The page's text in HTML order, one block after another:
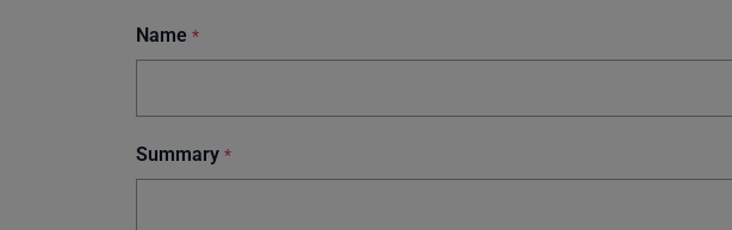
Name *
Summary *